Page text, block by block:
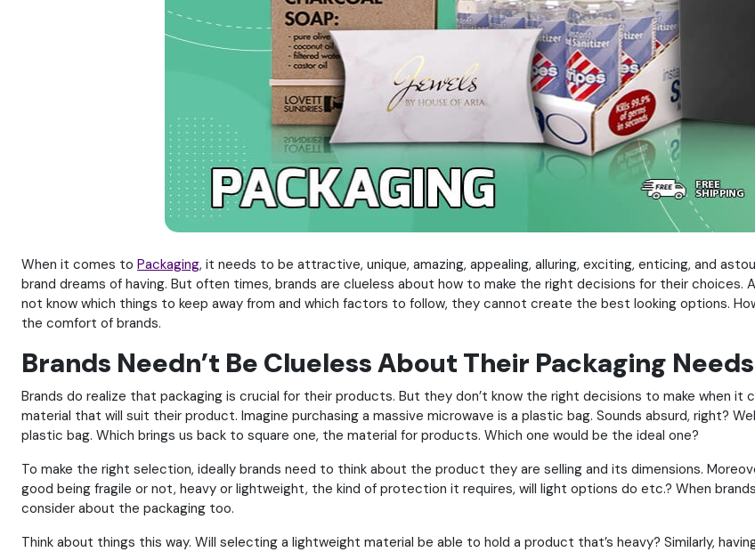
When it comes to Packaging, it needs to be attractive, unique, amazing, appealing, alluring, exciting, enticing, and
brand dreams of having. But often times, brands are clueless about how to make the right decisions for their choices.
not know which things to keep away from and which factors to follow, they cannot create the best looking options.
the comfort of brands.
Brands Needn’t Be Clueless About Their Packaging Needs
Brands do realize that packaging is crucial for their products. But they don’t know the right decisions to make when
material that will suit their product. Imagine purchasing a massive microwave is a plastic bag. Sounds absurd, right?
plastic bag. Which brings us back to square one, the material for products. Which one would be the ideal one?
To make the right selection, ideally brands need to think about the product they are selling and its dimensions.
good being fragile or not, heavy or lightweight, the kind of protection it requires, will light options do etc.? When
consider about the packaging too.
Think about things this way. Will selecting a lightweight material be able to hold a product that’s heavy? Similarly,